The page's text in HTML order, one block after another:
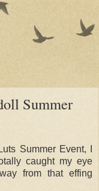
Summer
Summer Event, I
caught my eye
from that effing